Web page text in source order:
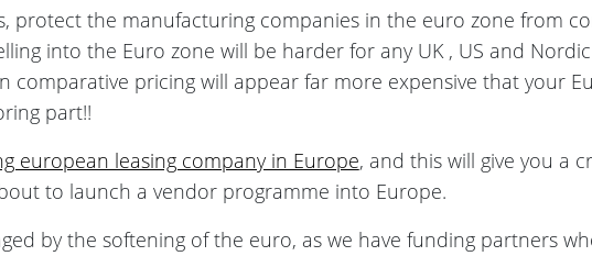
protect the manufacturing companies in the euro zone from
into the Euro zone will be harder for any UK , US and
comparative pricing will appear far more expensive that your
part!!
european leasing company in Europe, and this will give you a
to launch a vendor programme into Europe.
by the softening of the euro, as we have funding partners